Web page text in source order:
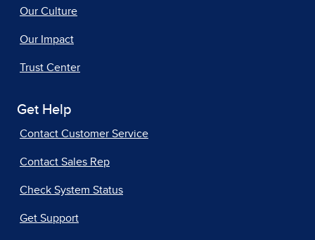
Our Culture
Our Impact
Trust Center
Get Help
Contact Customer Service
Contact Sales Rep
Check System Status
Get Support